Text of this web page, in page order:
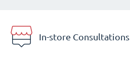
In-store Consultations